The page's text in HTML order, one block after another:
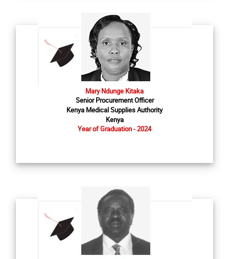
Mary Ndunge Kitaka
Senior Procurement Officer
Kenya Medical Supplies Authority
Kenya
Year of Graduation - 2024